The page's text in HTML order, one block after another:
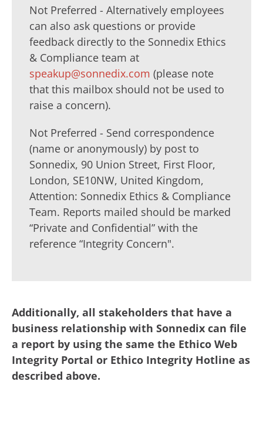
Not Preferred - Alternatively employees
can also ask questions or provide
feedback directly to the Sonnedix Ethics
& Compliance team at
speakup@sonnedix.com (please note
that this mailbox should not be used to
raise a concern).
Not Preferred - Send correspondence
(name or anonymously) by post to
Sonnedix, 90 Union Street, First Floor,
London, SE10NW, United Kingdom,
Attention: Sonnedix Ethics & Compliance
Team. Reports mailed should be marked
“Private and Confidential” with the
reference “Integrity Concern".
Additionally, all stakeholders that have a
business relationship with Sonnedix can file
a report by using the same the Ethico Web
Integrity Portal or Ethico Integrity Hotline as
described above.